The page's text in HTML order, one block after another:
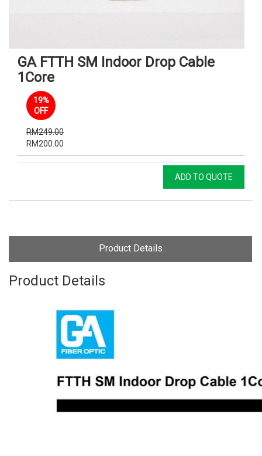
GA FTTH SM Indoor Drop Cable
1Core
19%
OFF
RM249.00
RM200.00
ADD TO QUOTE
Product Details
Product Details